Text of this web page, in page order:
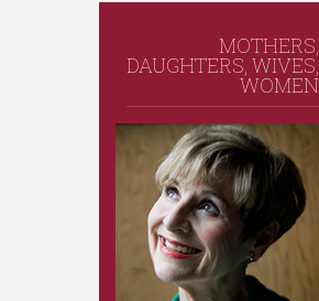
MOTHERS,
DAUGHTERS, WIVES,
WOMEN